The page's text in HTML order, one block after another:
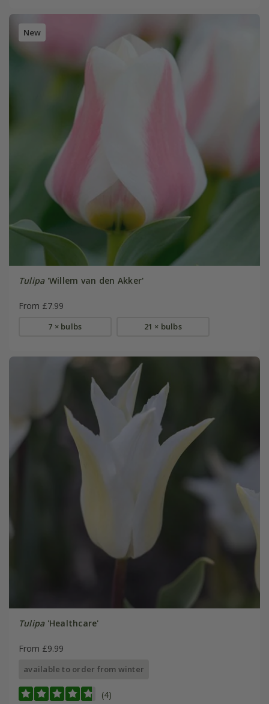
New
Tulipa'Willem van den Akker'
From £7.99
7 × bulbs 21 × bulbs
Tulipa'Healthcare'
From £9.99
available to order from winter
(4)